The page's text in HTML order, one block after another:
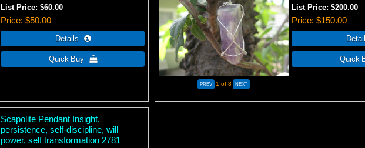
List Price:$60.00
Price $50.00
1 of 8
List Price:$200.00
Price $150.00
Scapolite Pendant Insight,
persistence, self-discipline, will
power, self transformation 2781